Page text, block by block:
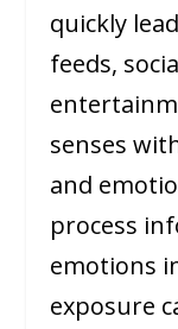
quickly
feeds,
senses
and
process
emotions
exposure